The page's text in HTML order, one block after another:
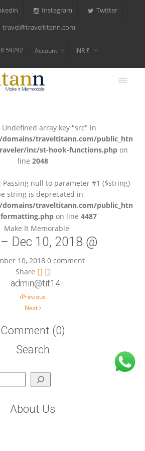
Instagram Twitter
travel@traveltitann.com
59292 Account INR ₹
Undefined array key "src" in
domains/traveltitann.com/public_html/
inc/st-hook-functions.php on
line 2048
Passing null to parameter #1 ($string)
string is deprecated in
domains/traveltitann.com/public_html/
on line 4487
Dec 10, 2018 @
10, 2018 0 comment
Share
admin@tit14
Previous
Next
Comment (0)
Search
About Us